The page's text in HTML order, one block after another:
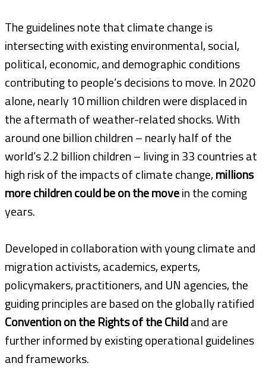
The guidelines note that climate change is
intersecting with existing environmental, social,
political, economic, and demographic conditions
contributing to people’s decisions to move. In 2020
alone, nearly 10 million children were displaced in
the aftermath of weather-related shocks. With
around one billion children – nearly half of the
world’s 2.2 billion children – living in 33 countries at
high risk of the impacts of climate change,millions
more children could be on the movein the coming
years.
Developed in collaboration with young climate and
migration activists, academics, experts,
policymakers, practitioners, and UN agencies, the
guiding principles are based on the globally ratified
Convention on the Rights of the Childand are
further informed by existing operational guidelines
and frameworks.